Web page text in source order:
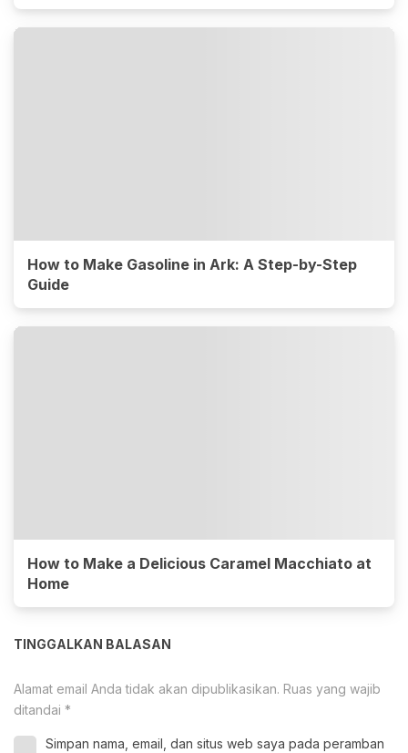
How to Make Gasoline in Ark: A Step-by-Step
Guide
How to Make a Delicious Caramel Macchiato at
Home
TINGGALKAN BALASAN
Alamat email Anda tidak akan dipublikasikan. Ruas yang wajib
ditandai *
Simpan nama, email, dan situs web saya pada peramban